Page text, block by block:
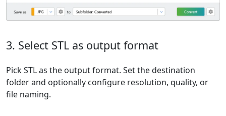
3. Select STL as output format
Pick STL as the output format. Set the destination
folder and optionally configure resolution, quality, or
file naming.